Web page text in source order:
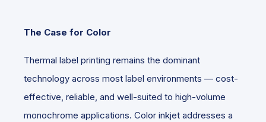
The Case for Color
Thermal label printing remains the dominant
technology across most label environments — cost-
effective, reliable, and well-suited to high-volume
monochrome applications. Color inkjet addresses a